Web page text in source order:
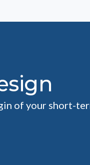
of your short-